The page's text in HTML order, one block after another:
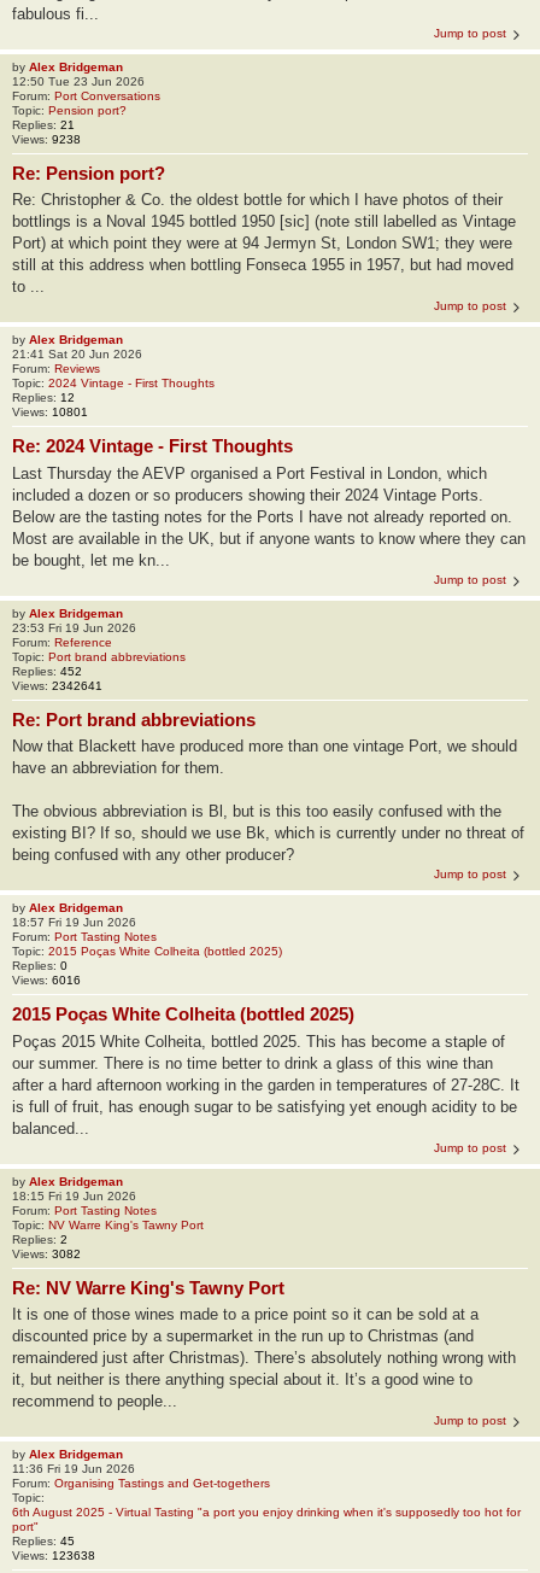
fabulous fi...
Jump to post
by Alex Bridgeman
12:50 Tue 23 Jun 2026
Forum: Port Conversations
Topic: Pension port?
Replies: 21
Views: 9238
Re: Pension port?
Re: Christopher & Co. the oldest bottle for which I have photos of their
bottlings is a Noval 1945 bottled 1950 [sic] (note still labelled as Vintage
Port) at which point they were at 94 Jermyn St, London SW1; they were
still at this address when bottling Fonseca 1955 in 1957, but had moved
to ...
Jump to post
by Alex Bridgeman
21:41 Sat 20 Jun 2026
Forum: Reviews
Topic: 2024 Vintage - First Thoughts
Replies: 12
Views: 10801
Re: 2024 Vintage - First Thoughts
Last Thursday the AEVP organised a Port Festival in London, which
included a dozen or so producers showing their 2024 Vintage Ports.
Below are the tasting notes for the Ports I have not already reported on.
Most are available in the UK, but if anyone wants to know where they can
be bought, let me kn...
Jump to post
by Alex Bridgeman
23:53 Fri 19 Jun 2026
Forum: Reference
Topic: Port brand abbreviations
Replies: 452
Views: 2342641
Re: Port brand abbreviations
Now that Blackett have produced more than one vintage Port, we should
have an abbreviation for them.
The obvious abbreviation is Bl, but is this too easily confused with the
existing BI? If so, should we use Bk, which is currently under no threat of
being confused with any other producer?
Jump to post
by Alex Bridgeman
18:57 Fri 19 Jun 2026
Forum: Port Tasting Notes
Topic: 2015 Poças White Colheita (bottled 2025)
Replies: 0
Views: 6016
2015 Poças White Colheita (bottled 2025)
Poças 2015 White Colheita, bottled 2025. This has become a staple of
our summer. There is no time better to drink a glass of this wine than
after a hard afternoon working in the garden in temperatures of 27-28C. It
is full of fruit, has enough sugar to be satisfying yet enough acidity to be
balanced...
Jump to post
by Alex Bridgeman
18:15 Fri 19 Jun 2026
Forum: Port Tasting Notes
Topic: NV Warre King's Tawny Port
Replies: 2
Views: 3082
Re: NV Warre King's Tawny Port
It is one of those wines made to a price point so it can be sold at a
discounted price by a supermarket in the run up to Christmas (and
remaindered just after Christmas). There’s absolutely nothing wrong with
it, but neither is there anything special about it. It’s a good wine to
recommend to people...
Jump to post
by Alex Bridgeman
11:36 Fri 19 Jun 2026
Forum: Organising Tastings and Get-togethers
Topic:
6th August 2025 - Virtual Tasting "a port you enjoy drinking when it's supposedly too hot for
port"
Replies: 45
Views: 123638